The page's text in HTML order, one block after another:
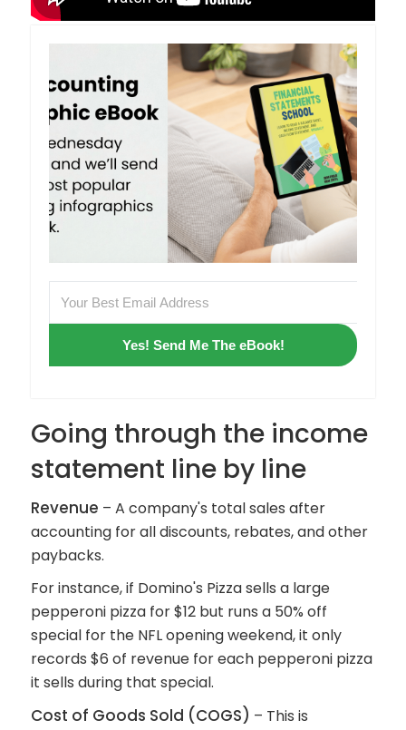
Yes! Send Me The eBook!
Going through the income
statement line by line
Revenue – A company's total sales after
accounting for all discounts, rebates, and other
paybacks.
For instance, if Domino's Pizza sells a large
pepperoni pizza for $12 but runs a 50% off
special for the NFL opening weekend, it only
records $6 of revenue for each pepperoni pizza
it sells during that special.
Cost of Goods Sold (COGS) – This is